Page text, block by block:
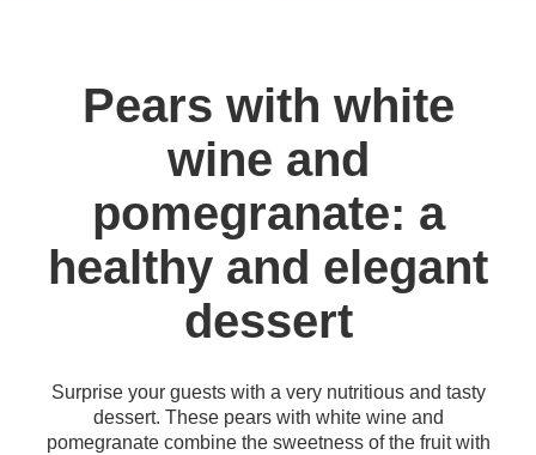
Pears with white
wine and
pomegranate: a
healthy and elegant
dessert
Surprise your guests with a very nutritious and tasty
dessert. These pears with white wine and
pomegranate combine the sweetness of the fruit with